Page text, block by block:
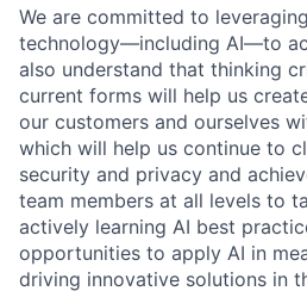
We are committed to
technology—including AI—to
also understand that thinking
current forms will help us
our customers and ourselves
which will help us continue to
security and privacy and
team members at all levels to
actively learning AI best
opportunities to apply AI in
driving innovative solutions in